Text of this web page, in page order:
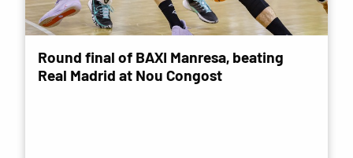
Round final of BAXI Manresa, beating
Real Madrid at Nou Congost